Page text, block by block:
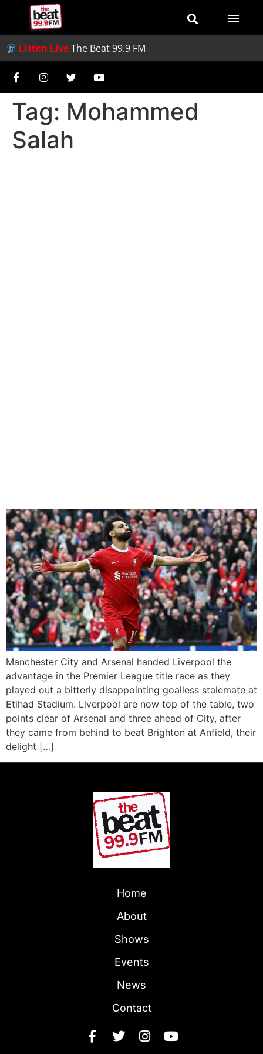
Listen LiveThe Beat 99.9 FM
Tag: Mohammed
Salah
Manchester City and Arsenal handed Liverpool the
advantage in the Premier League title race as they
played out a bitterly disappointing goalless stalemate at
Etihad Stadium. Liverpool are now top of the table, two
points clear of Arsenal and three ahead of City, after
they came from behind to beat Brighton at Anfield, their
delight […]
Home
About
Shows
Events
News
Contact